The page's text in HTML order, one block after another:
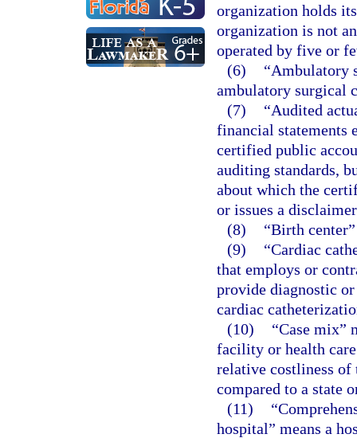
organization holds
organization is not
operated by five or
(6)
“Ambulatory
ambulatory surgical
(7)
“Audited
financial statements
certified public
auditing standards,
about which the
or issues a
(8)
“Birth
(9)
“Cardiac
that employs or
provide diagnostic
cardiac
(10)
“Case mix”
facility or health
relative costliness
compared to a state
(11)
hospital” means a